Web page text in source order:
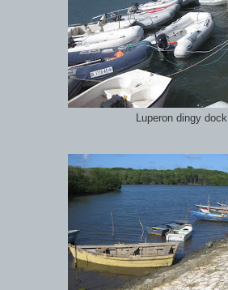
Luperon dingy dock